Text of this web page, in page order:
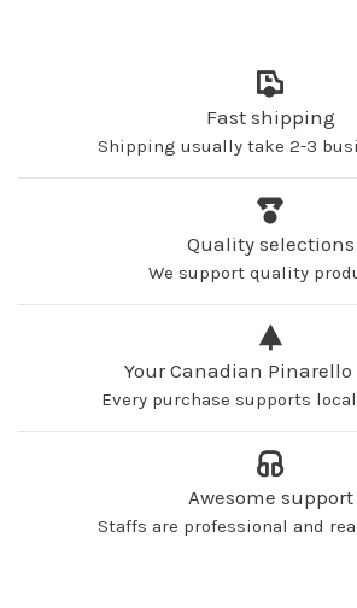
Fast shipping
Shipping usually take 2-3
Quality selections
We support quality
Your Canadian
Every purchase supports
Awesome support
Staffs are professional and